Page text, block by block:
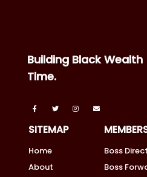
Building Black
Time.
SITEMAP
Home
About
Boss
Boss